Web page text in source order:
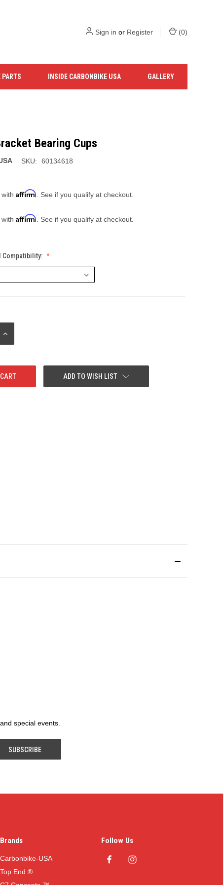
Sign in or Register (0)
PARTS INSIDE CARBONBIKE USA GALLERY
Bearing Cups
SKU: 60134618
Affirm . See if you qualify at checkout.
Affirm . See if you qualify at checkout.
Compatibility:
INCREASE
ADD TO WISH LIST
special events.
Brands
Carbonbike-USA
Top End ®
Follow Us